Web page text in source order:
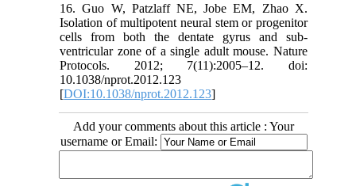
16. Guo W, Patzlaff NE, Jobe EM, Zhao X.
Isolation of multipotent neural stem or progenitor
cells from both the dentate gyrus and sub-
ventricular zone of a single adult mouse. Nature
Protocols. 2012; 7(11):2005–12. doi:
10.1038/nprot.2012.123
[DOI:10.1038/nprot.2012.123]
Add your comments about this article : Your
username or Email: